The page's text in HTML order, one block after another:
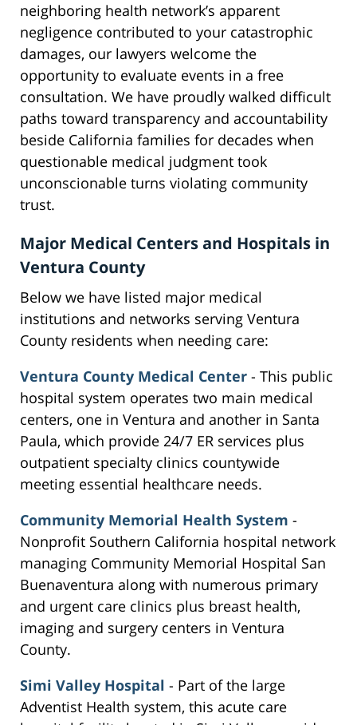
neighboring health network’s apparent
negligence contributed to your catastrophic
damages, our lawyers welcome the
opportunity to evaluate events in a free
consultation. We have proudly walked difficult
paths toward transparency and accountability
beside California families for decades when
questionable medical judgment took
unconscionable turns violating community
trust.
Major Medical Centers and Hospitals in
Ventura County
Below we have listed major medical
institutions and networks serving Ventura
County residents when needing care:
Ventura County Medical Center - This public
hospital system operates two main medical
centers, one in Ventura and another in Santa
Paula, which provide 24/7 ER services plus
outpatient specialty clinics countywide
meeting essential healthcare needs.
Community Memorial Health System -
Nonprofit Southern California hospital network
managing Community Memorial Hospital San
Buenaventura along with numerous primary
and urgent care clinics plus breast health,
imaging and surgery centers in Ventura
County.
Simi Valley Hospital - Part of the large
Adventist Health system, this acute care